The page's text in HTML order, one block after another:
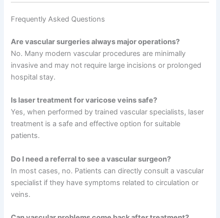
Frequently Asked Questions
Are vascular surgeries always major operations?
No. Many modern vascular procedures are minimally
invasive and may not require large incisions or prolonged
hospital stay.
Is laser treatment for varicose veins safe?
Yes, when performed by trained vascular specialists, laser
treatment is a safe and effective option for suitable
patients.
Do I need a referral to see a vascular surgeon?
In most cases, no. Patients can directly consult a vascular
specialist if they have symptoms related to circulation or
veins.